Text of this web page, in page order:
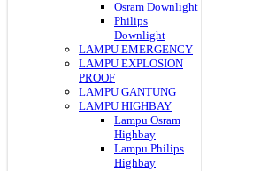
Osram Downlight
Philips
Downlight
LAMPU EMERGENCY
LAMPU EXPLOSION
PROOF
LAMPU GANTUNG
LAMPU HIGHBAY
Lampu Osram
Highbay
Lampu Philips
Highbay